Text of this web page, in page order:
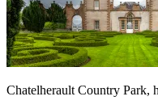
Chatelherault Country Park,